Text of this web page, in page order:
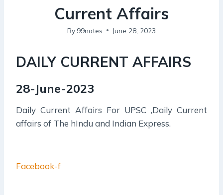
Current Affairs
By 99notes June 28, 2023
DAILY CURRENT AFFAIRS
28-June-2023
Daily Current Affairs For UPSC ,Daily Current
affairs of The hIndu and Indian Express.
Facebook-f